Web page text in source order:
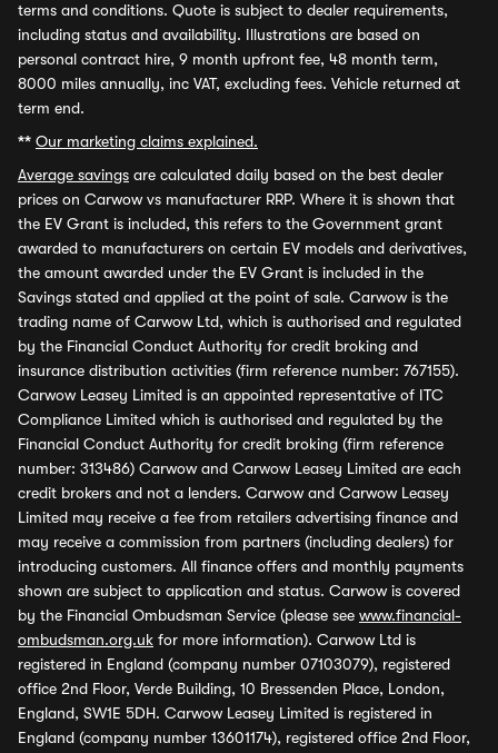
terms and conditions. Quote is subject to dealer requirements,
including status and availability. Illustrations are based on
personal contract hire, 9 month upfront fee, 48 month term,
8000 miles annually, inc VAT, excluding fees. Vehicle returned at
term end.
** Our marketing claims explained.
Average savings are calculated daily based on the best dealer
prices on Carwow vs manufacturer RRP. Where it is shown that
the EV Grant is included, this refers to the Government grant
awarded to manufacturers on certain EV models and derivatives,
the amount awarded under the EV Grant is included in the
Savings stated and applied at the point of sale. Carwow is the
trading name of Carwow Ltd, which is authorised and regulated
by the Financial Conduct Authority for credit broking and
insurance distribution activities (firm reference number: 767155).
Carwow Leasey Limited is an appointed representative of ITC
Compliance Limited which is authorised and regulated by the
Financial Conduct Authority for credit broking (firm reference
number: 313486) Carwow and Carwow Leasey Limited are each
credit brokers and not a lenders. Carwow and Carwow Leasey
Limited may receive a fee from retailers advertising finance and
may receive a commission from partners (including dealers) for
introducing customers. All finance offers and monthly payments
shown are subject to application and status. Carwow is covered
by the Financial Ombudsman Service (please see www.financial-
ombudsman.org.uk for more information). Carwow Ltd is
registered in England (company number 07103079), registered
office 2nd Floor, Verde Building, 10 Bressenden Place, London,
England, SW1E 5DH. Carwow Leasey Limited is registered in
England (company number 13601174), registered office 2nd Floor,